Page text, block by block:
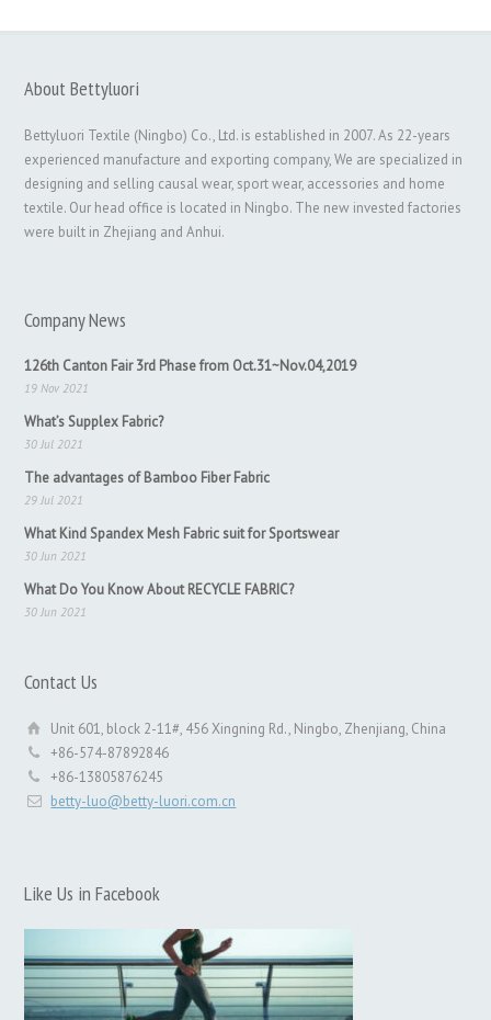
About Bettyluori
Bettyluori Textile (Ningbo) Co., Ltd. is established in 2007. As 22-years
experienced manufacture and exporting company, We are specialized in
designing and selling causal wear, sport wear, accessories and home
textile. Our head office is located in Ningbo. The new invested factories
were built in Zhejiang and Anhui.
Company News
126th Canton Fair 3rd Phase from Oct.31~Nov.04,2019
19 Nov 2021
What’s Supplex Fabric?
30 Jul 2021
The advantages of Bamboo Fiber Fabric
29 Jul 2021
What Kind Spandex Mesh Fabric suit for Sportswear
30 Jun 2021
What Do You Know About RECYCLE FABRIC?
30 Jun 2021
Contact Us
Unit 601, block 2-11#, 456 Xingning Rd., Ningbo, Zhenjiang, China
+86-574-87892846
+86-13805876245
betty-luo@betty-luori.com.cn
Like Us in Facebook